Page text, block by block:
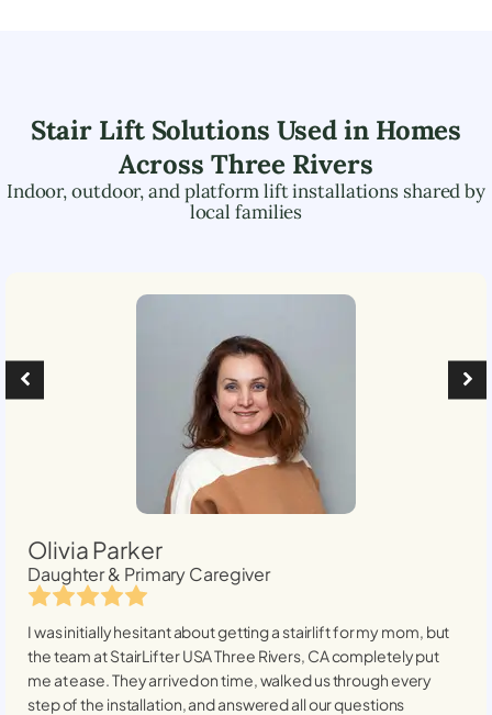
Stair Lift Solutions Used in Homes
Across Three Rivers
Indoor, outdoor, and platform lift installations shared by
local families
Olivia Parker
Daughter & Primary Caregiver
I was initially hesitant about getting a stairlift for my mom, but
the team at StairLifter USAThree Rivers, CAcompletely put
me at ease. They arrived on time, walked us through every
step of the installation, and answered all our questions